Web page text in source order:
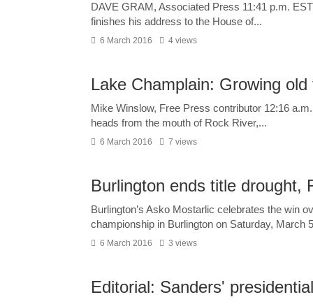
DAVE GRAM, Associated Press 11:41 p.m.
finishes his address to the House of...
6 March 2016 4 views
Lake Champlain: Growing old
Mike Winslow, Free Press contributor 12:16
heads from the mouth of Rock River,...
6 March 2016 7 views
Burlington ends title drought,
Burlington’s Asko Mostarlic celebrates the win
championship in Burlington on Saturday, March
6 March 2016 3 views
Editorial: Sanders'